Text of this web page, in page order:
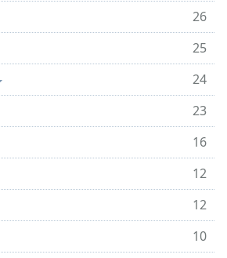
26
25
24
23
16
12
12
10